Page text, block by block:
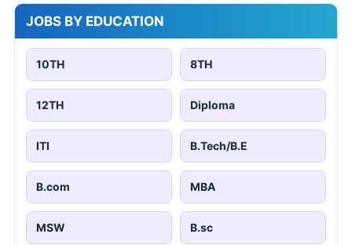
JOBS BY EDUCATION
10TH 8TH
12TH Diploma
ITI B.Tech/B.E
B.com MBA
MSW B.sc